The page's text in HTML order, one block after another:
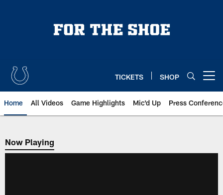
TICKETS SHOP
Home All Videos Game Highlights Mic'd Up Press
Now Playing
Now Playing